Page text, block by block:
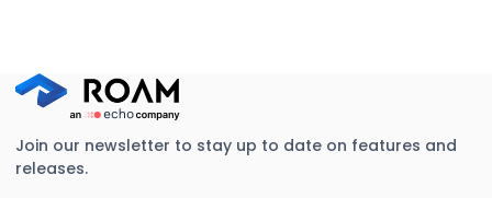
Join our newsletter to stay up to date on features and
releases.